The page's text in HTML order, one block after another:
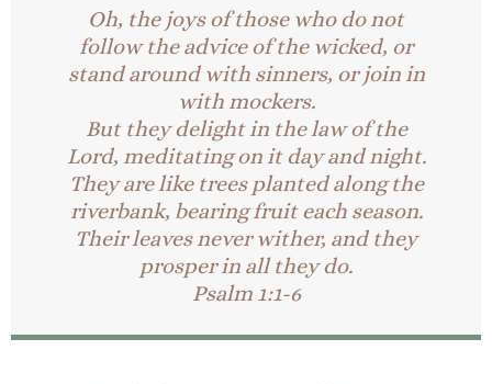
Oh, the joys of those who do not
follow the advice of the wicked, or
stand around with sinners, or join in
with mockers.
But they delight in the law of the
Lord, meditating on it day and night.
They are like trees planted along the
riverbank, bearing fruit each season.
Their leaves never wither, and they
prosper in all they do.
Psalm 1:1-6